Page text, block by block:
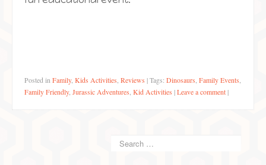
Posted in Family, Kids Activities Reviews |Tags: Dinosaurs Family Events
Family Friendly, Jurassic Adventures Kid Activities |Leave a comment |